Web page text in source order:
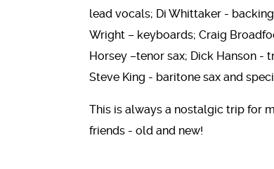
lead vocals; Di Whittaker -
Wright – keyboards; Craig
Horsey –tenor sax; Dick Hanson -
Steve King - baritone sax and
This is always a nostalgic trip for
friends - old and new!